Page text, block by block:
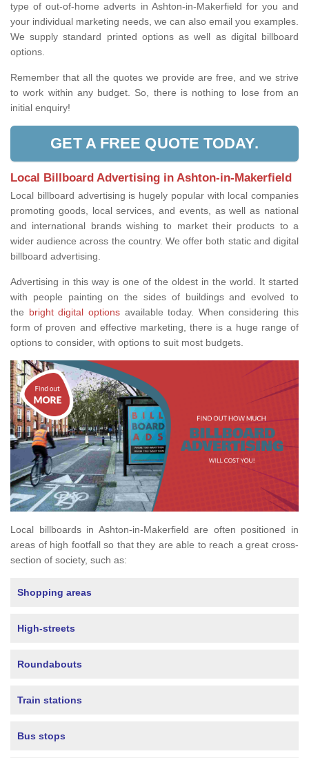
type of out-of-home adverts in Ashton-in-Makerfield for you and
your individual marketing needs, we can also email you examples.
We supply standard printed options as well as digital billboard
options.
Remember that all the quotes we provide are free, and we strive
to work within any budget. So, there is nothing to lose from an
initial enquiry!
GET A FREE QUOTE TODAY.
Local Billboard Advertising in Ashton-in-Makerfield
Local billboard advertising is hugely popular with local companies
promoting goods, local services, and events, as well as national
and international brands wishing to market their products to a
wider audience across the country. We offer both static and digital
billboard advertising.
Advertising in this way is one of the oldest in the world. It started
with people painting on the sides of buildings and evolved to
the bright digital optionsavailable today. When considering this
form of proven and effective marketing, there is a huge range of
options to consider, with options to suit most budgets.
Local billboards in Ashton-in-Makerfield are often positioned in
areas of high footfall so that they are able to reach a great cross-
section of society, such as:
Shopping areas
High-streets
Roundabouts
Train stations
Bus stops